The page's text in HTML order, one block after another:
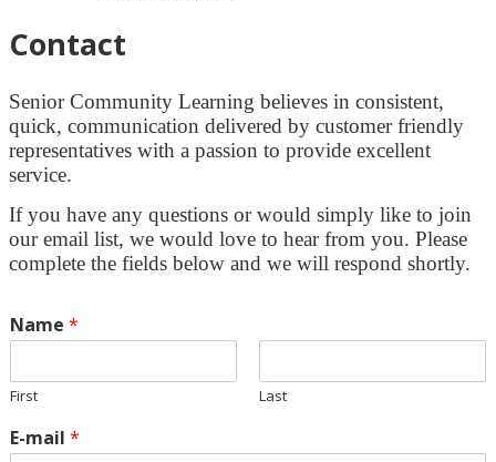
Contact
Senior Community Learning believes in consistent,
quick, communication delivered by customer friendly
representatives with a passion to provide excellent
service.
If you have any questions or would simply like to join
our email list, we would love to hear from you. Please
complete the fields below and we will respond shortly.
Name *
First Last
E-mail *